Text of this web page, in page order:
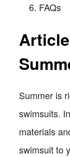
FAQs
Summer is
swimsuits.
materials
swimsuit to